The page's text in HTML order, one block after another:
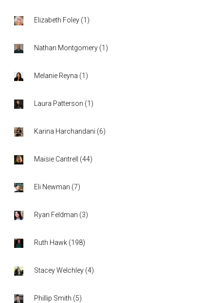
Elizabeth Foley (1 )
Nathan Montgomery (1 )
Melanie Reyna (1 )
Laura Patterson (1 )
Karina Harchandani (6)
Maisie Cantrell (44)
Eli Newman (7)
Ryan Feldman (3)
Ruth Hawk (198)
Stacey Welchley (4)
Phillip Smith (5)